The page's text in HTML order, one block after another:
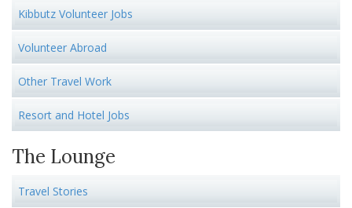
Kibbutz Volunteer Jobs
Volunteer Abroad
Other Travel Work
Resort and Hotel Jobs
The Lounge
Travel Stories